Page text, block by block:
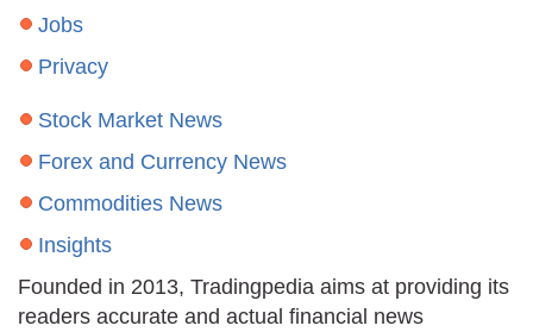
Jobs
Privacy
Stock Market News
Forex and Currency News
Commodities News
Insights
Founded in 2013, Tradingpedia aims at providing its
readers accurate and actual financial news